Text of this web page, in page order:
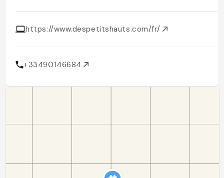
https://www.despetitshauts.com/fr/
+33490146684